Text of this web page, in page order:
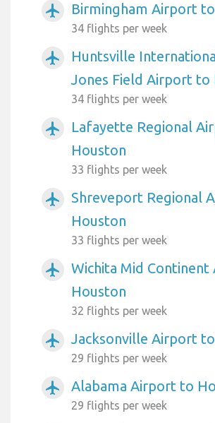
airplanemode_active Birmingham Airport
34 flights per week
airplanemode_active
Huntsville
Jones Field Airport to
34 flights per week
airplanemode_active
Lafayette Regional
Houston
33 flights per week
airplanemode_active
Shreveport Regional
Houston
33 flights per week
airplanemode_active
Wichita Mid
Houston
32 flights per week
airplanemode_active Jacksonville Airport
29 flights per week
airplanemode_active Alabama Airport to
29 flights per week